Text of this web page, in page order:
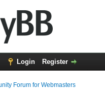
Login Register
Forum for Webmasters